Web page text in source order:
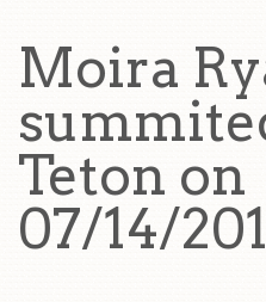
Moira
Teton on
07/14/